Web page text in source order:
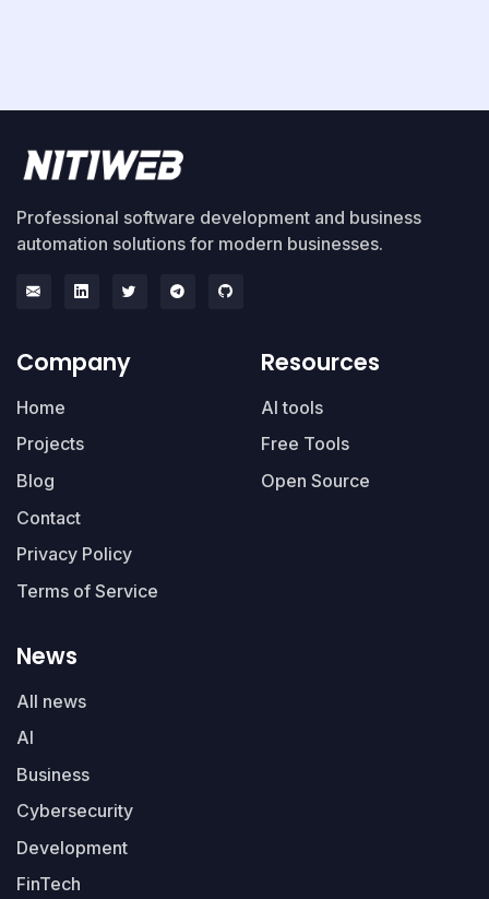
Professional software development and business
automation solutions for modern businesses.
Company
Home
Projects
Blog
Contact
Privacy Policy
Terms of Service
Resources
AI tools
Free Tools
Open Source
News
All news
AI
Business
Cybersecurity
Development
FinTech